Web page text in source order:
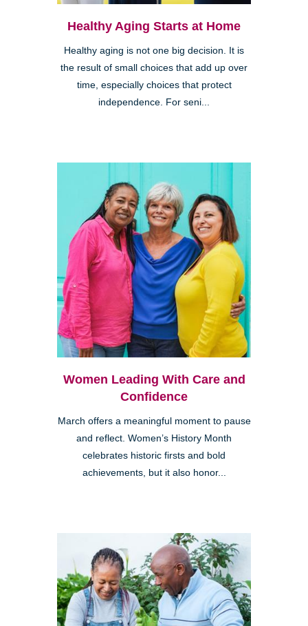
Healthy Aging Starts at Home
Healthy aging is not one big decision. It is
the result of small choices that add up over
time, especially choices that protect
independence. For seni...
Women Leading With Care and
Confidence
March offers a meaningful moment to pause
and reflect. Women’s History Month
celebrates historic firsts and bold
achievements, but it also honor...